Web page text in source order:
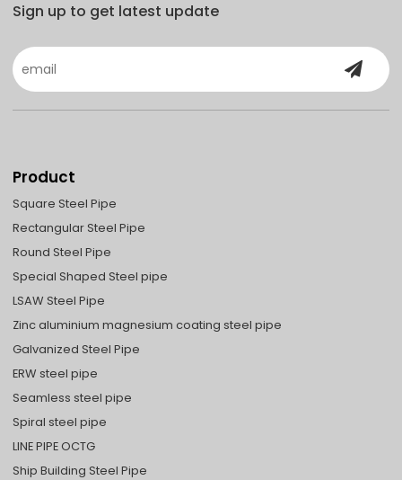
Sign up to get latest update
Product
Square Steel Pipe
Rectangular Steel Pipe
Round Steel Pipe
Special Shaped Steel pipe
LSAW Steel Pipe
Zinc aluminium magnesium coating steel pipe
Galvanized Steel Pipe
ERW steel pipe
Seamless steel pipe
Spiral steel pipe
LINE PIPE OCTG
Ship Building Steel Pipe